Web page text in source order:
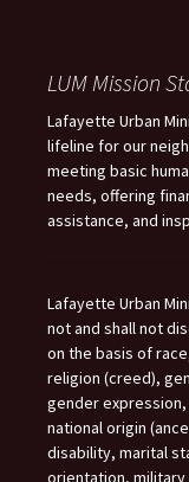
LUM Mission
Lafayette Urban
lifeline for our
meeting basic
needs, offering
assistance, and
Lafayette Urban
not and shall not
on the basis of
religion (creed),
gender expression,
national origin
disability, marital
orientation,